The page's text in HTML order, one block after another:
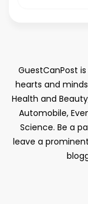
GuestCanPost
hearts and
Health and
Automobile,
Science. Be a
leave a